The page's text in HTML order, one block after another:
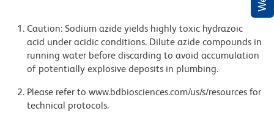
Caution: Sodium azide yields highly toxic hydrazoic
acid under acidic conditions. Dilute azide compounds in
running water before discarding to avoid accumulation
of potentially explosive deposits in plumbing.
Please refer to www.bdbiosciences.com/us/s/resources for
technical protocols.